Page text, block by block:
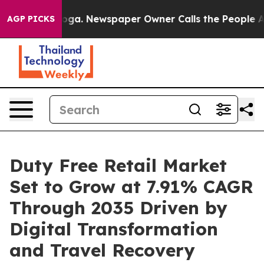
AGP PICKSNewspaper Owner Calls the People Abruptly
Duty Free Retail Market
Set to Grow at 7.91% CAGR
Through 2035 Driven by
Digital Transformation
and Travel Recovery